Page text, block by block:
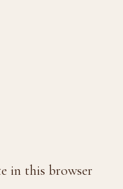
in this browser